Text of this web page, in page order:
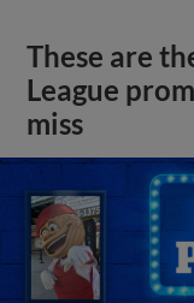
These are
League
miss